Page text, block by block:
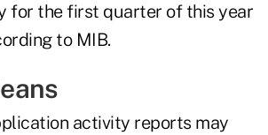
for the first quarter of this year
to MIB.
activity reports may